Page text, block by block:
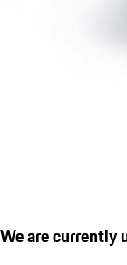
We are currently